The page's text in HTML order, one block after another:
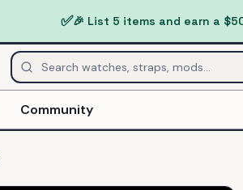
✅🎉 List 5 items and earn a
Community